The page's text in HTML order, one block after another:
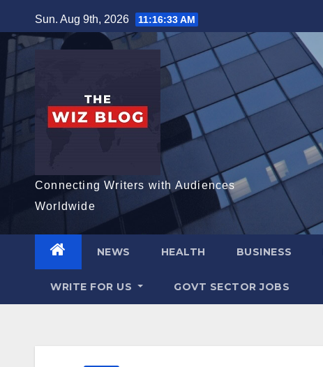
to
content
Sun. Aug 9th, 2026 11:16:34 AM
Connecting Writers with Audiences
Worldwide
NEWS HEALTH BUSINESS
WRITE FOR US GOVT SECTOR JOBS